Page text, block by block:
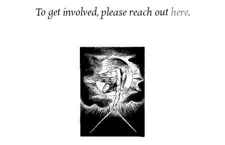
To get involved, please reach out here.